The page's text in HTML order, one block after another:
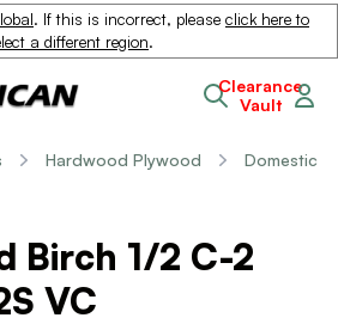
. If this is incorrect, please click here to
a different region.
Clearance
Vault
Hardwood Plywood Domestic
Birch 1/2 C-2
VC